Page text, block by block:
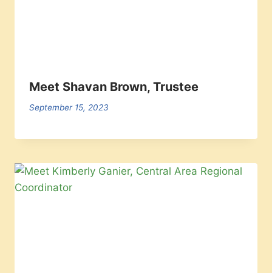
Meet Shavan Brown, Trustee
September 15, 2023